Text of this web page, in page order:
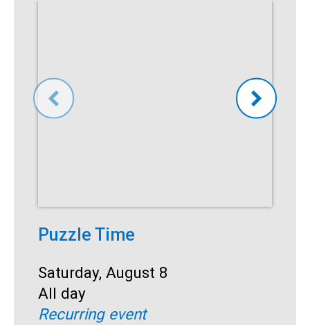
Puzzle Time
Start:
Saturday, August 8
Time:
All day
Recurring event